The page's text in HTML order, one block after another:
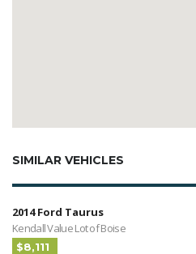
SIMILAR VEHICLES
2014 Ford Taurus
Kendall Value Lot of Boise
$8,111